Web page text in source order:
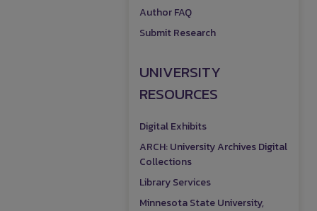
Author FAQ
Submit Research
UNIVERSITY
RESOURCES
Digital Exhibits
ARCH: University Archives Digital
Collections
Library Services
Minnesota State University,